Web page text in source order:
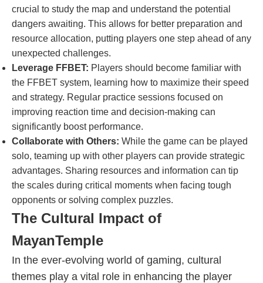
crucial to study the map and understand the potential
dangers awaiting. This allows for better preparation and
resource allocation, putting players one step ahead of any
unexpected challenges.
Leverage FFBET: Players should become familiar with
the FFBET system, learning how to maximize their speed
and strategy. Regular practice sessions focused on
improving reaction time and decision-making can
significantly boost performance.
Collaborate with Others: While the game can be played
solo, teaming up with other players can provide strategic
advantages. Sharing resources and information can tip
the scales during critical moments when facing tough
opponents or solving complex puzzles.
The Cultural Impact of
MayanTemple
In the ever-evolving world of gaming, cultural
themes play a vital role in enhancing the player